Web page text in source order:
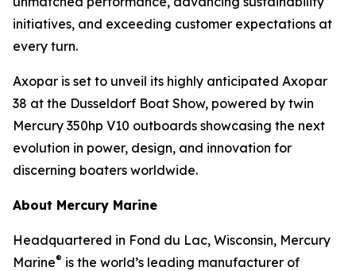
initiatives, and exceeding customer expectations at
every turn.
Axopar is set to unveil its highly anticipated Axopar
38 at the Dusseldorf Boat Show, powered by twin
Mercury 350hp V10 outboards showcasing the next
evolution in power, design, and innovation for
discerning boaters worldwide.
About Mercury Marine
Headquartered in Fond du Lac, Wisconsin, Mercury
Marine® is the world’s leading manufacturer of